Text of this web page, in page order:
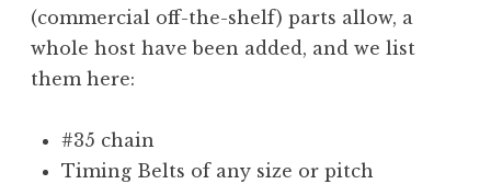
(commercial off-the-shelf) parts allow, a
whole host have been added, and we list
them here:
#35 chain
Timing Belts of any size or pitch